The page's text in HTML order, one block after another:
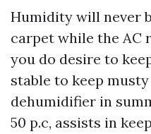
Humidity will never
carpet while the AC
you do desire to
stable to keep
dehumidifier in
50 p.c, assists in